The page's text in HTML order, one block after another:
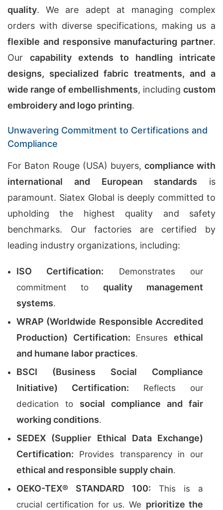
quality. We are adept at managing complex
orders with diverse specifications, making us a
flexible and responsive manufacturing partner.
Our capability extends to handling intricate
designs, specialized fabric treatments, and a
wide range of embellishments, including custom
embroidery and logo printing.
Unwavering Commitment to Certifications and
Compliance
For Baton Rouge (USA) buyers, compliance with
international and European standards is
paramount. Siatex Global is deeply committed to
upholding the highest quality and safety
benchmarks. Our factories are certified by
leading industry organizations, including:
ISO Certification: Demonstrates our
commitment to quality management
systems.
WRAP (Worldwide Responsible Accredited
Production) Certification: Ensuresethical
and humane labor practices.
BSCI (Business Social Compliance
Initiative) Certification: Reflects our
dedication to social compliance and fair
working conditions.
SEDEX (Supplier Ethical Data Exchange)
Certification: Provides transparency in our
ethical and responsible supply chain.
OEKO-TEX® STANDARD 100: This is a
crucial certification for us. We prioritize the